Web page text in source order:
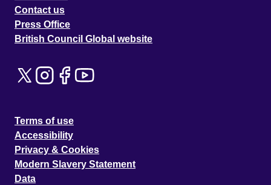
Contact us
Press Office
British Council Global website
Terms of use
Accessibility
Privacy & Cookies
Modern Slavery Statement
Data